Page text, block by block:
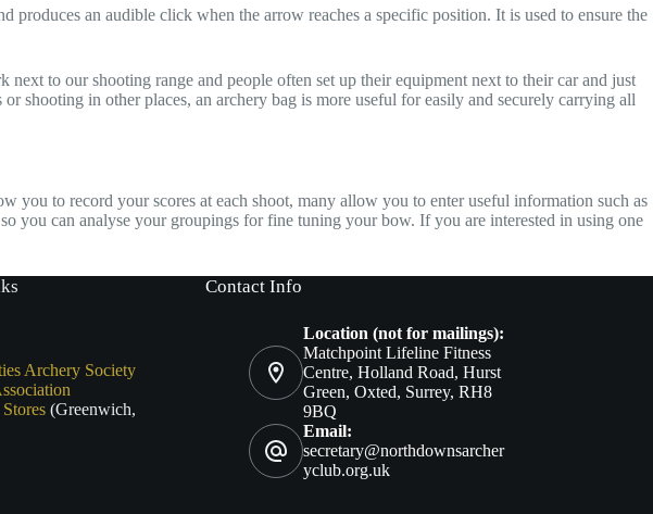
an audible click when the arrow reaches a specific position. It is used to ensure the
to our shooting range and people often set up their equipment next to their car and just
shooting in other places, an archery bag is more useful for easily and securely carrying all
to record your scores at each shoot, many allow you to enter useful information such as
you can analyse your groupings for fine tuning your bow. If you are interested in using one
Archery Society
(Greenwich,
Contact Info
Location (not for mailings):
Matchpoint Lifeline Fitness
Centre, Holland Road, Hurst
Green, Oxted, Surrey, RH8
9BQ
Email:
secretary@northdownsarcher
yclub.org.uk